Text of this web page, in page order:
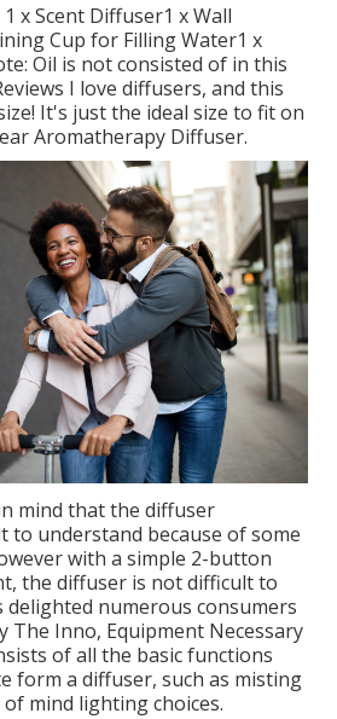
x Scent Diffuser1 x Wall
Cup for Filling Water1 x
Oil is not consisted of in this
I love diffusers, and this
It's just the ideal size to fit on
Aromatherapy Diffuser.
mind that the diffuser
to understand because of some
with a simple 2-button
the diffuser is not difficult to
delighted numerous consumers
The Inno, Equipment Necessary
of all the basic functions
form a diffuser, such as misting
mind lighting choices.